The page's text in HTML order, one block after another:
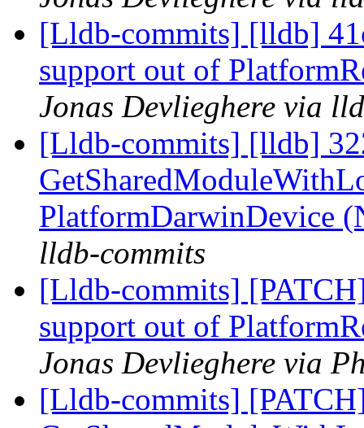
[Lldb-commits] [lldb]
support out of
Jonas Devlieghere via
[Lldb-commits] [lldb]
PlatformDarwinDevice
lldb-commits
[Lldb-commits]
support out of
Jonas Devlieghere via
[Lldb-commits]